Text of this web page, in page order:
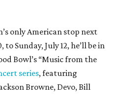
only American stop next
Sunday, July 12, he’ll be in
Bowl’s “Music from the
series, featuring
Browne, Devo, Bill